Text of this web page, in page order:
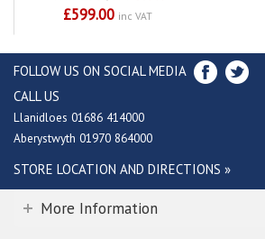
£599.00 inc VAT
FOLLOW US ON SOCIAL MEDIA
CALL US
Llanidloes 01686 414000
Aberystwyth 01970 864000
STORE LOCATION AND DIRECTIONS »
More Information